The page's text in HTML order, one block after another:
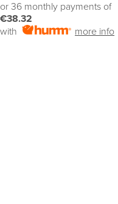
or 36 monthly payments of
€38.32
with
more info